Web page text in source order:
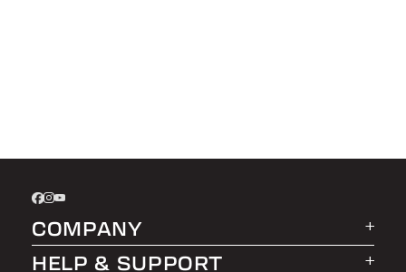
COMPANY
About LEER Group
HELP & SUPPORT